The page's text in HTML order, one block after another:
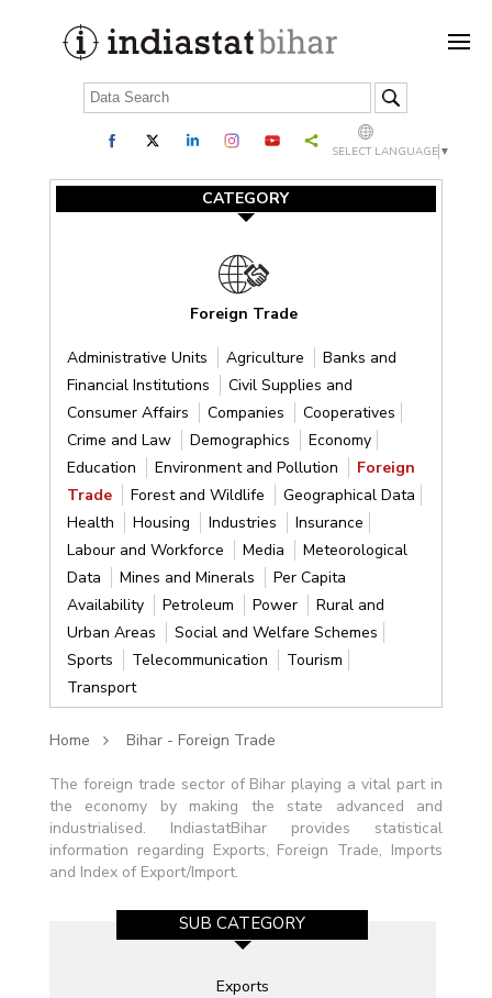
SELECT LANGUAGE ▼
CATEGORY
Foreign Trade
Administrative Units Agriculture
Banks and
Financial Institutions
Civil Supplies and
Consumer Affairs
Companies
Cooperatives
Crime and Law
Demographics
Economy
Education
Environment and Pollution
Foreign
Trade
Forest and Wildlife
Geographical Data
Health
Housing Industries
Insurance
Labour and Workforce
Media
Meteorological
Data
Mines and Minerals
Per Capita
Availability
Petroleum Power
Rural and
Urban Areas
Social and Welfare Schemes
Sports
Telecommunication
Tourism
Transport
Home Bihar - Foreign Trade
The foreign trade sector of Bihar playing a vital part in
the economy by making the state advanced and
industrialised. IndiastatBihar provides statistical
information regarding Exports, Foreign Trade, Imports
and Index of Export/Import.
SUB CATEGORY
Exports